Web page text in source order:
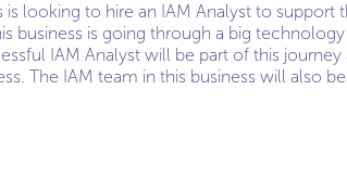
is looking to hire an IAM Analyst to
business is going through a big
IAM Analyst will be part of this
The IAM team in this business will also